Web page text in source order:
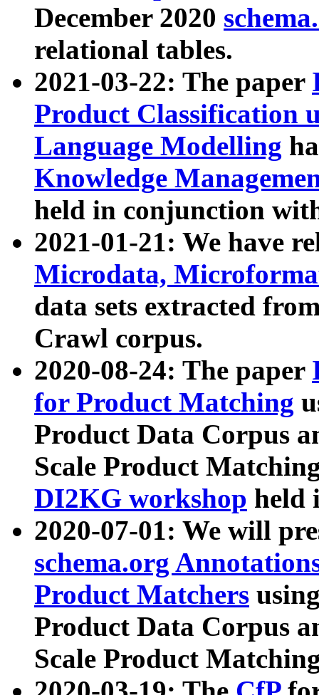
December 2020
relational tables.
2021-03-22: The paper
Product Classification
Language Modelling
Knowledge
held in conjunction
2021-01-21: We have
Microdata,
data sets extracted
Crawl corpus.
2020-08-24: The paper
for Product Matching
Product Data Corpus
Scale Product
DI2KG workshop held
2020-07-01: We will
schema.org
Product Matchers
Product Data Corpus
Scale Product